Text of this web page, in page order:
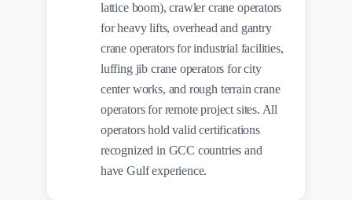
lattice boom), crawler crane operators
for heavy lifts, overhead and gantry
crane operators for industrial facilities,
luffing jib crane operators for city
center works, and rough terrain crane
operators for remote project sites. All
operators hold valid certifications
recognized in GCC countries and
have Gulf experience.